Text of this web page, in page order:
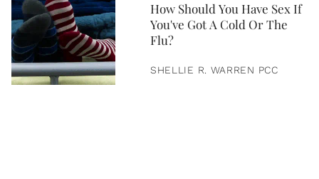
How Should You Have Sex If
You've Got A Cold Or The
Flu?
SHELLIE R. WARREN PCC